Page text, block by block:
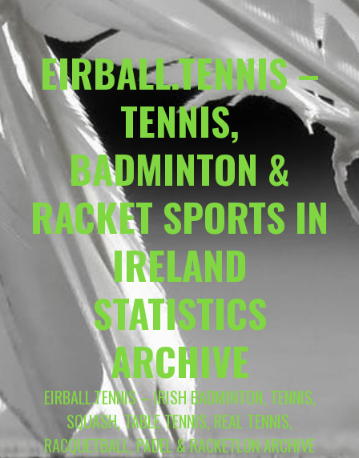
EIRBALL.TENNIS –
TENNIS,
BADMINTON &
RACKET SPORTS IN
IRELAND
STATISTICS
ARCHIVE
EIRBALL.TENNIS – IRISH BADMINTON, TENNIS,
SQUASH, TABLE TENNIS, REAL TENNIS,
RACQUETBALL, PADEL & RACKETLON ARCHIVE